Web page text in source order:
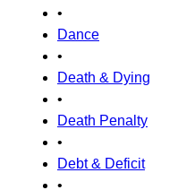
•
Dance
•
Death & Dying
•
Death Penalty
•
Debt & Deficit
•